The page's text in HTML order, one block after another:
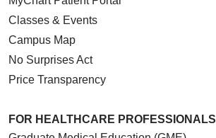
Classes & Events
Campus Map
No Surprises Act
Price Transparency
FOR HEALTHCARE PROFESSIONALS